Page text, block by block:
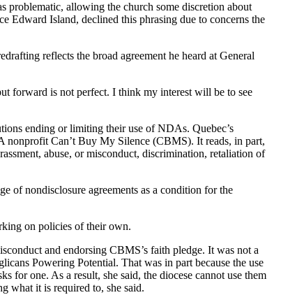
problematic, allowing the church some discretion about
Edward Island, declined this phrasing due to concerns the
reflects the broad agreement he heard at General
forward is not perfect. I think my interest will be to see
ending or limiting their use of NDAs. Quebec’s
Can’t Buy My Silence (CBMS). It reads, in part,
abuse, or misconduct, discrimination, retaliation of
of nondisclosure agreements as a condition for the
on policies of their own.
and endorsing CBMS’s faith pledge. It was not a
Powering Potential. That was in part because the use
for one. As a result, she said, the diocese cannot use them
what it is required to, she said.